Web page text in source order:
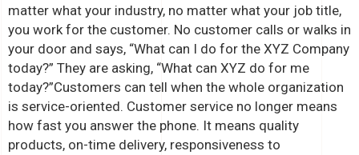
matter what your industry, no matter what your job title,
you work for the customer. No customer calls or walks in
your door and says, “What can I do for the XYZ Company
today?” They are asking, “What can XYZ do for me
today?”Customers can tell when the whole organization
is service-oriented. Customer service no longer means
how fast you answer the phone. It means quality
products, on-time delivery, responsiveness to